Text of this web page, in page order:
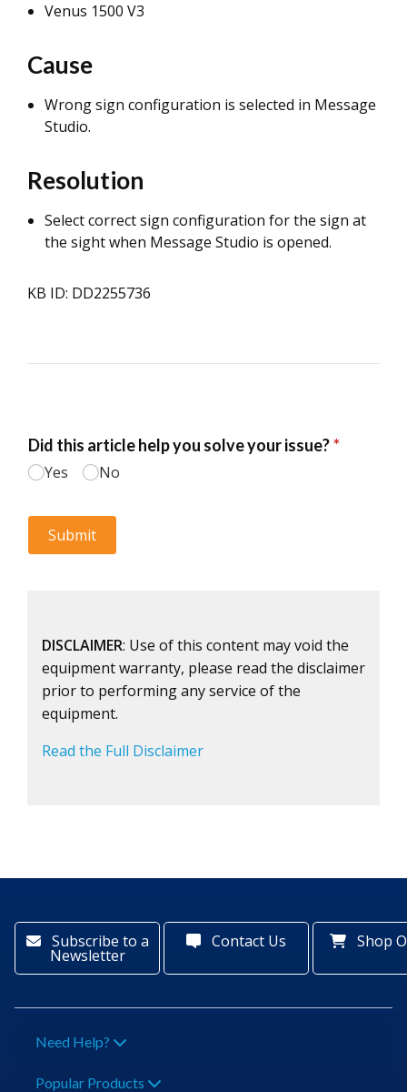
Venus 1500 V3
Cause
Wrong sign configuration is selected in Message
Studio.
Resolution
Select correct sign configuration for the sign at
the sight when Message Studio is opened.
KB ID: DD2255736
DISCLAIMER: Use of this content may void the
equipment warranty, please read the disclaimer
prior to performing any service of the
equipment.
Read the Full Disclaimer
Subscribe to a
Newsletter
Contact Us Shop
Need Help?
Popular Products